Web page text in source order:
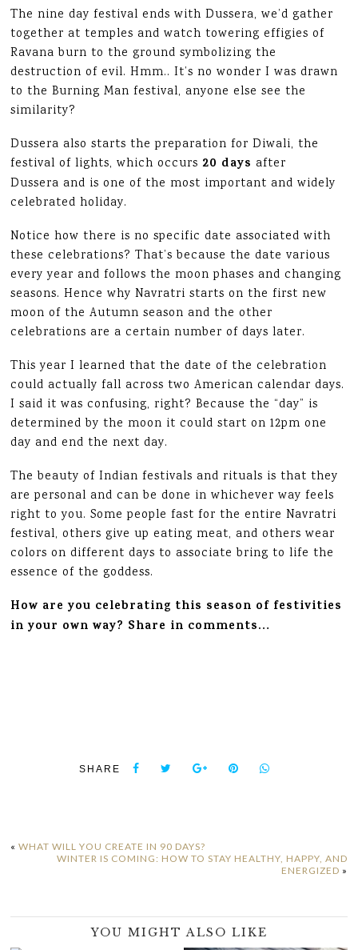
The nine day festival ends with Dussera, we’d gather
together at temples and watch towering effigies of
Ravana burn to the ground symbolizing the
destruction of evil. Hmm.. It’s no wonder I was drawn
to the Burning Man festival, anyone else see the
similarity?
Dussera also starts the preparation for Diwali, the
festival of lights, which occurs20 days after
Dussera and is one of the most important and widely
celebrated holiday.
Notice how there is no specific date associated with
these celebrations? That’s because the date various
every year and follows the moon phases and changing
seasons. Hence why Navratri starts on the first new
moon of the Autumn season and the other
celebrations are a certain number of days later.
This year I learned that the date of the celebration
could actually fall across two American calendar days.
I said it was confusing, right? Because the “day” is
determined by the moon it could start on 12pm one
day and end the next day.
The beauty of Indian festivals and rituals is that they
are personal and can be done in whichever way feels
right to you. Some people fast for the entire Navratri
festival, others give up eating meat, and others wear
colors on different days to associate bring to life the
essence of the goddess.
How are you celebrating this season of festivities
in your own way? Share in comments…
SHARE
«WHAT WILL YOU CREATE IN 90 DAYS?
WINTER IS COMING: HOW TO STAY HEALTHY, HAPPY, AND
ENERGIZED »
YOU MIGHT ALSO LIKE